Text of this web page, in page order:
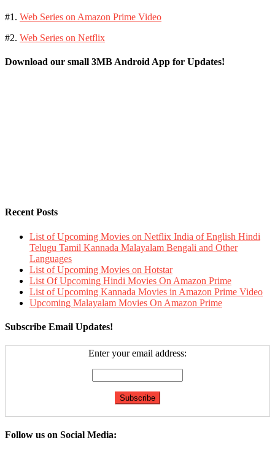
#1. Web Series on Amazon Prime Video
#2. Web Series on Netflix
Download our small 3MB Android App for Updates!
Recent Posts
List of Upcoming Movies on Netflix India of English Hindi
Telugu Tamil Kannada Malayalam Bengali and Other
Languages
List of Upcoming Movies on Hotstar
List Of Upcoming Hindi Movies On Amazon Prime
List of Upcoming Kannada Movies in Amazon Prime Video
Upcoming Malayalam Movies On Amazon Prime
Subscribe Email Updates!
Enter your email address:
Follow us on Social Media: